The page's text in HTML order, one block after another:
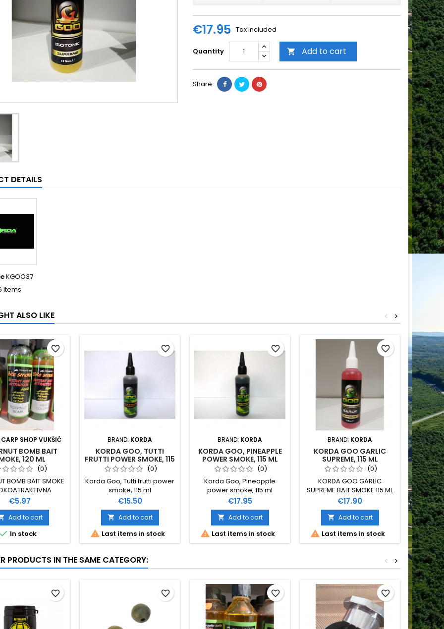
€17.95 Tax included
Quantity  Add to cart
Share
DETAILS
KGOO37
Items
ALSO LIKE >
<
CARP SHOP VUKŠIĆ
BOMB BAIT
120 ML
(0)
BOMB BAIT SMOKE
ZA SVE
VODE RADI
MJEŠAVINE BOJA I
OKO MAMCA 120 ML
Price
€5.97
Add to cart
 In stock
favorite_border
BRAND: KORDA
KORDA GOO, TUTTI
FRUTTI POWER SMOKE, 115
ML
(0)
Korda Goo, Tutti frutti power
smoke, 115 ml
Price
€15.50
 Add to cart
 Last items in stock
favorite_border
BRAND: KORDA
KORDA GOO, PINEAPPLE
POWER SMOKE, 115 ML
(0)
Korda Goo, Pineapple
power smoke, 115 ml
Price
€17.95
 Add to cart
 Last items in stock
favorite_border
BRAND: KORDA
KORDA GOO GARLIC
SUPREME, 115 ML
(0)
KORDA GOO GARLIC
SUPREME BAIT SMOKE 115 ML
Price
€17.90
 Add to cart
 Last items in stock
favorite_border
PRODUCTS IN THE SAME CATEGORY: >
<
favorite_border favorite_border favorite_border favorite_border Out-of-